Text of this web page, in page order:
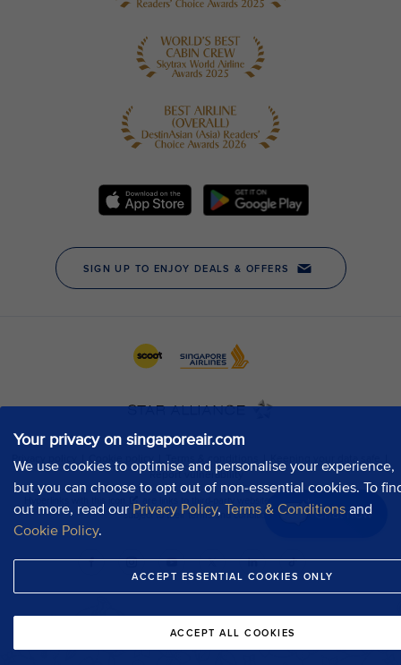
Your privacy on singaporeair.com
We use cookies to optimise and personalise your experience,
but you can choose to opt out of non-essential cookies. To
out more, read our Privacy Policy, Terms & Conditions and
Cookie Policy.
ACCEPT ESSENTIAL COOKIES ONLY
ACCEPT ALL COOKIES
Chat now